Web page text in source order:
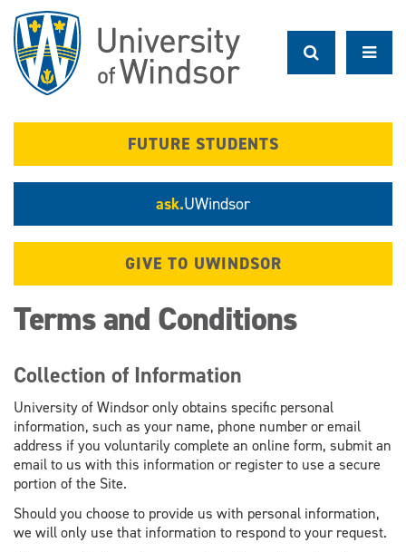
main
content
FUTURE STUDENTS
ask.UWindsor
GIVE TO UWINDSOR
Terms and Conditions
Collection of Information
University of Windsor only obtains specific personal
information, such as your name, phone number or email
address if you voluntarily complete an online form, submit an
email to us with this information or register to use a secure
portion of the Site.
Should you choose to provide us with personal information,
we will only use that information to respond to your request.